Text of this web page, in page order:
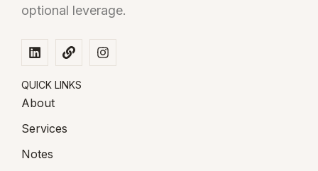
optional leverage.
QUICK LINKS
About
Services
Notes